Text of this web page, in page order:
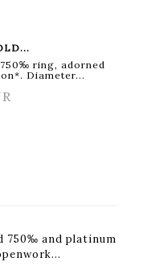
ring, adorned
Diameter...